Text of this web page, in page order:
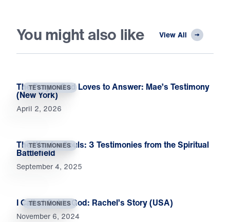
You might also like View All
TESTIMONIES
The Prayer God Loves to Answer: Mae’s Testimony
(New York)
April 2, 2026
TESTIMONIES
The War for Souls: 3 Testimonies from the Spiritual
Battlefield
September 4, 2025
TESTIMONIES
I Called Out to God: Rachel’s Story (USA)
November 6, 2024